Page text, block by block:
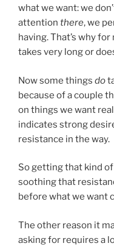
what we want: we
attention there, we
having. That’s why
takes very long or
Now some things do
because of a couple
on things we want
indicates strong
resistance in the way.
So getting that kind
soothing that
before what we want
The other reason it
asking for requires a